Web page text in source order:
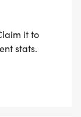
it to
stats.